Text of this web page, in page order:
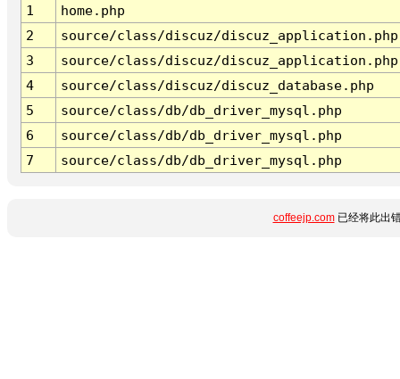
1
home.php
2
source/class/discuz/discuz_application.php
3
source/class/discuz/discuz_application.php
4
source/class/discuz/discuz_database.php
5
source/class/db/db_driver_mysql.php
6
source/class/db/db_driver_mysql.php
7
source/class/db/db_driver_mysql.php
coffeejp.com已经将此出